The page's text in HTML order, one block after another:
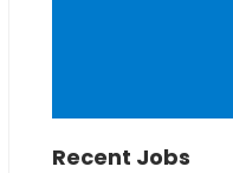
Recent Jobs